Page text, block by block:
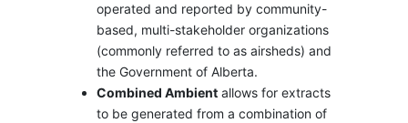
operated and reported by community-
based, multi-stakeholder organizations
(commonly referred to as airsheds) and
the Government of Alberta.
Combined Ambient allows for extracts
to be generated from a combination of